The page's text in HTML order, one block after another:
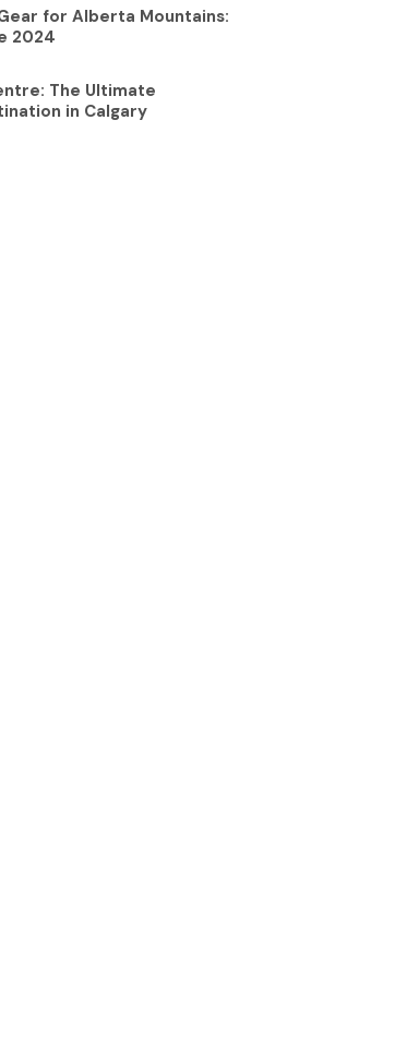
for Alberta Mountains:
2024
The Ultimate
in Calgary